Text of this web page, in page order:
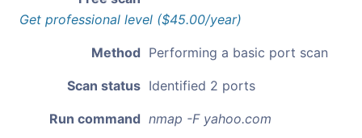
Get professional level ($45.00/year)
Method Performing a basic port scan
Scan status Identified 2 ports
Run command nmap -F yahoo.com